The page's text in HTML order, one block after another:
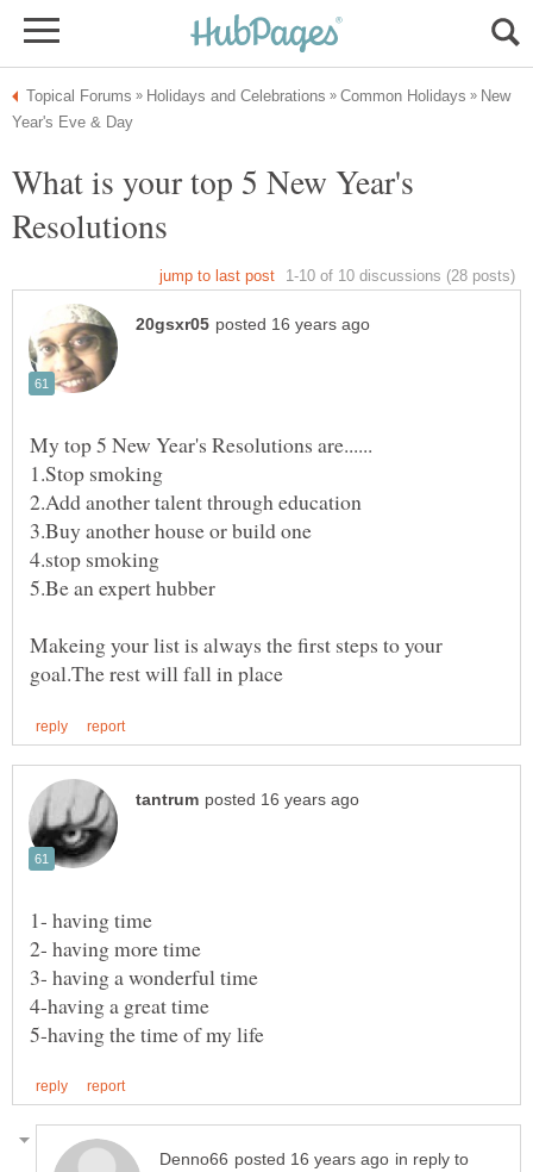
New
What is your top 5 New Year's
Makeing your list is always the first steps to your
in reply to